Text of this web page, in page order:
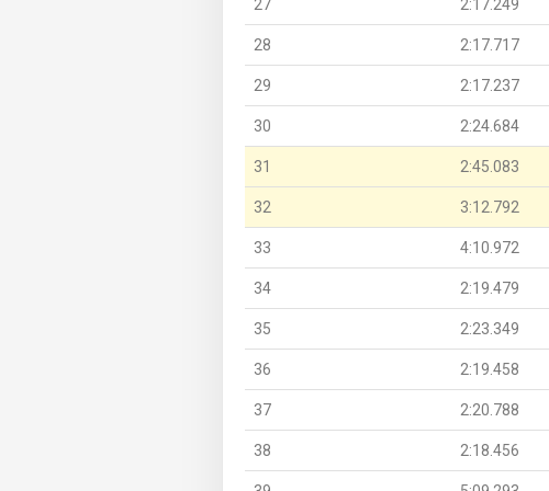
27 2:17.249
28 2:17.717
29 2:17.237
30 2:24.684
31 2:45.083
32 3:12.792
33 4:10.972
34 2:19.479
35 2:23.349
36 2:19.458
37 2:20.788
38 2:18.456